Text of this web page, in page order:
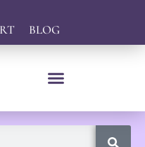
BLOG